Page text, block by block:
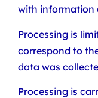
with information
Processing is
correspond to
data was
Processing is